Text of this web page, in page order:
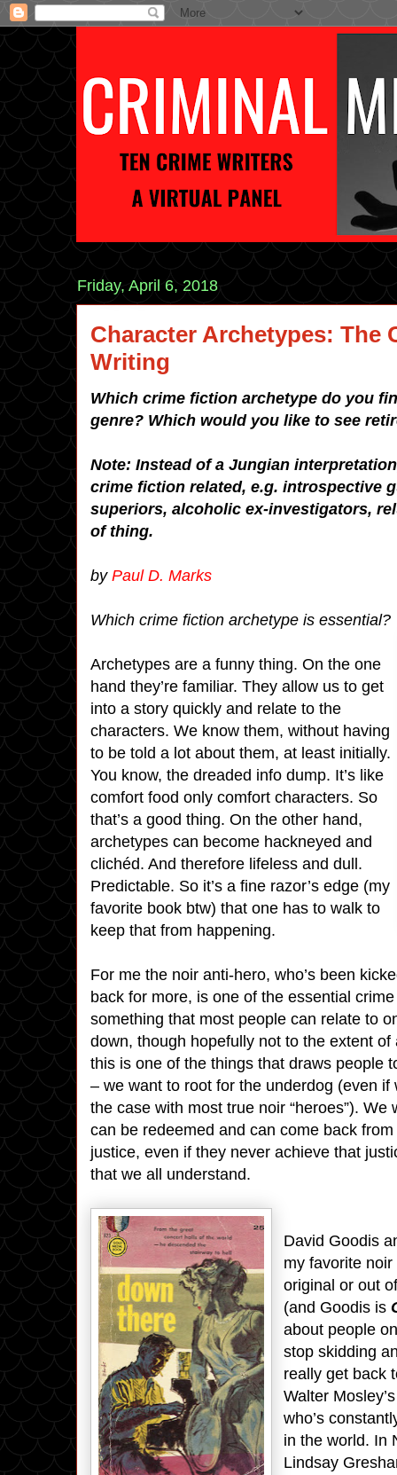
Friday, April 6, 2018
Character Archetypes: The
Writing
Which crime fiction archetype do you
genre? Which would you like to see
Note: Instead of a Jungian
crime fiction related, e.g. introspective
superiors, alcoholic ex-investigators,
of thing.
by Paul D. Marks
Which crime fiction archetype is essential?
Archetypes are a funny thing. On the one
hand they’re familiar. They allow us to get
into a story quickly and relate to the
characters. We know them, without having
to be told a lot about them, at least initially.
You know, the dreaded info dump. It’s like
comfort food only comfort characters. So
that’s a good thing. On the other hand,
archetypes can become hackneyed and
clichéd. And therefore lifeless and dull.
Predictable. So it’s a fine razor’s edge (my
favorite book btw) that one has to walk to
keep that from happening.
For me the noir anti-hero, who’s been
back for more, is one of the essential
something that most people can relate to
down, though hopefully not to the extent
this is one of the things that draws people
– we want to root for the underdog (even if
the case with most true noir “heroes”).
can be redeemed and can come back
justice, even if they never achieve that
that we all understand.
David Goodis
my favorite
original or out
(and Goodis is
about people
stop skidding
really get back
Walter
who’s
in the world. In
Lindsay